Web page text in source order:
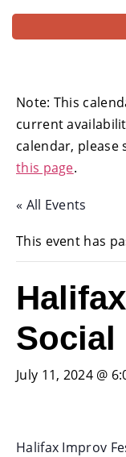
Note: This
current
calendar,
this page.
« All Events
This event has
Social
July 11, 2024 @
Halifax Improv